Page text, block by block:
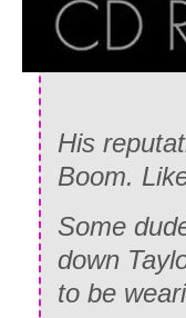
His
Boom.
Some
down
to be